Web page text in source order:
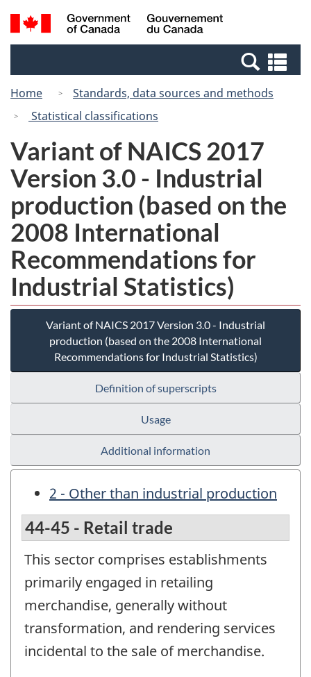
Skip
to
Switch
to
Canada
Search
and
Home
Standards, data sources and methods
Statistical classifications
Variant of NAICS 2017
Version 3.0 - Industrial
production (based on the
2008 International
Recommendations for
Industrial Statistics)
Variant of NAICS 2017 Version 3.0 - Industrial
production (based on the 2008 International
Recommendations for Industrial Statistics)
Definition of superscripts
Usage
Additional information
2 - Other than industrial production
44-45 - Retail trade
This sector comprises establishments
primarily engaged in retailing
merchandise, generally without
transformation, and rendering services
incidental to the sale of merchandise.